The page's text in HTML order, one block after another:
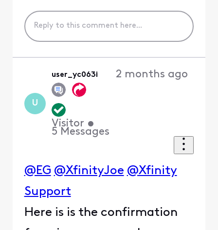
U
user_yc063i
Visitor •
5 Messages
2 months ago
@EG @XfinityJoe @Xfinity
Support
Here is is the confirmation